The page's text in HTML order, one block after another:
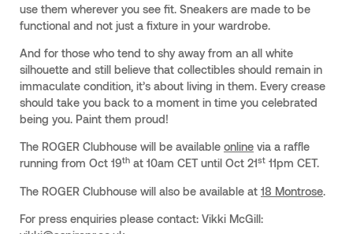
use them wherever you see fit. Sneakers are made to be
functional and not just a fixture in your wardrobe.
And for those who tend to shy away from an all white
silhouette and still believe that collectibles should remain in
immaculate condition, it’s about living in them. Every crease
should take you back to a moment in time you celebrated
being you. Paint them proud!
The ROGER Clubhouse will be available onlinevia a raffle
running from Oct 19that 10am CET until Oct 21st11pm CET.
The ROGER Clubhouse will also be available at 18 Montrose.
For press enquiries please contact: Vikki McGill: